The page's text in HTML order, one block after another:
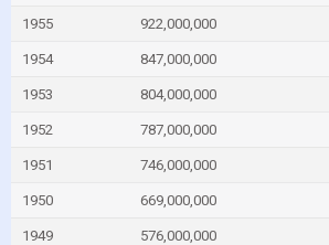
1955 922,000,000
1954 847,000,000
1953 804,000,000
1952 787,000,000
1951 746,000,000
1950 669,000,000
1949 576,000,000